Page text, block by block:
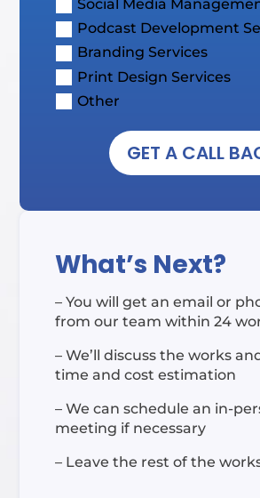
Social Media
Podcast Development
Branding Services
Print Design Services
Other
GET A CALL
What’s Next?
– You will get an email or
from our team within 24
– We’ll discuss the works
time and cost estimation
– We can schedule an in-
meeting if necessary
– Leave the rest of the